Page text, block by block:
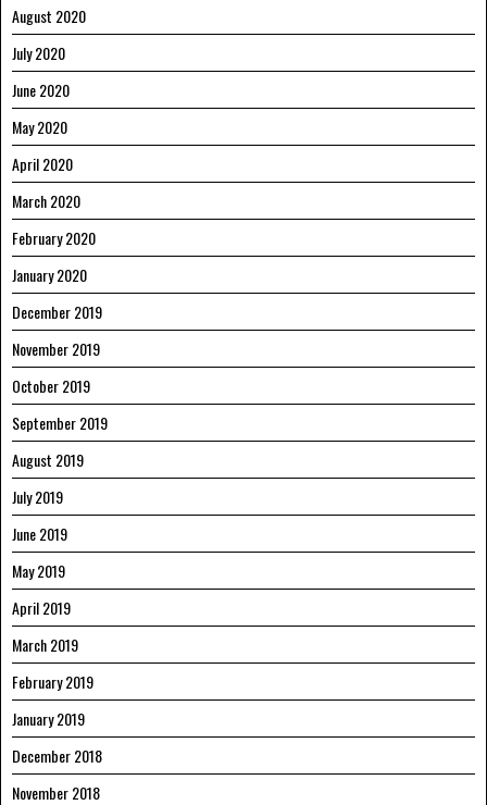
August 2020
July 2020
June 2020
May 2020
April 2020
March 2020
February 2020
January 2020
December 2019
November 2019
October 2019
September 2019
August 2019
July 2019
June 2019
May 2019
April 2019
March 2019
February 2019
January 2019
December 2018
November 2018